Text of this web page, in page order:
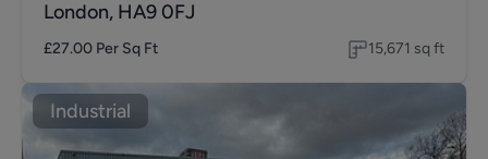
London, HA9 0FJ
£27.00 Per Sq Ft 15,671 sq ft
Industrial